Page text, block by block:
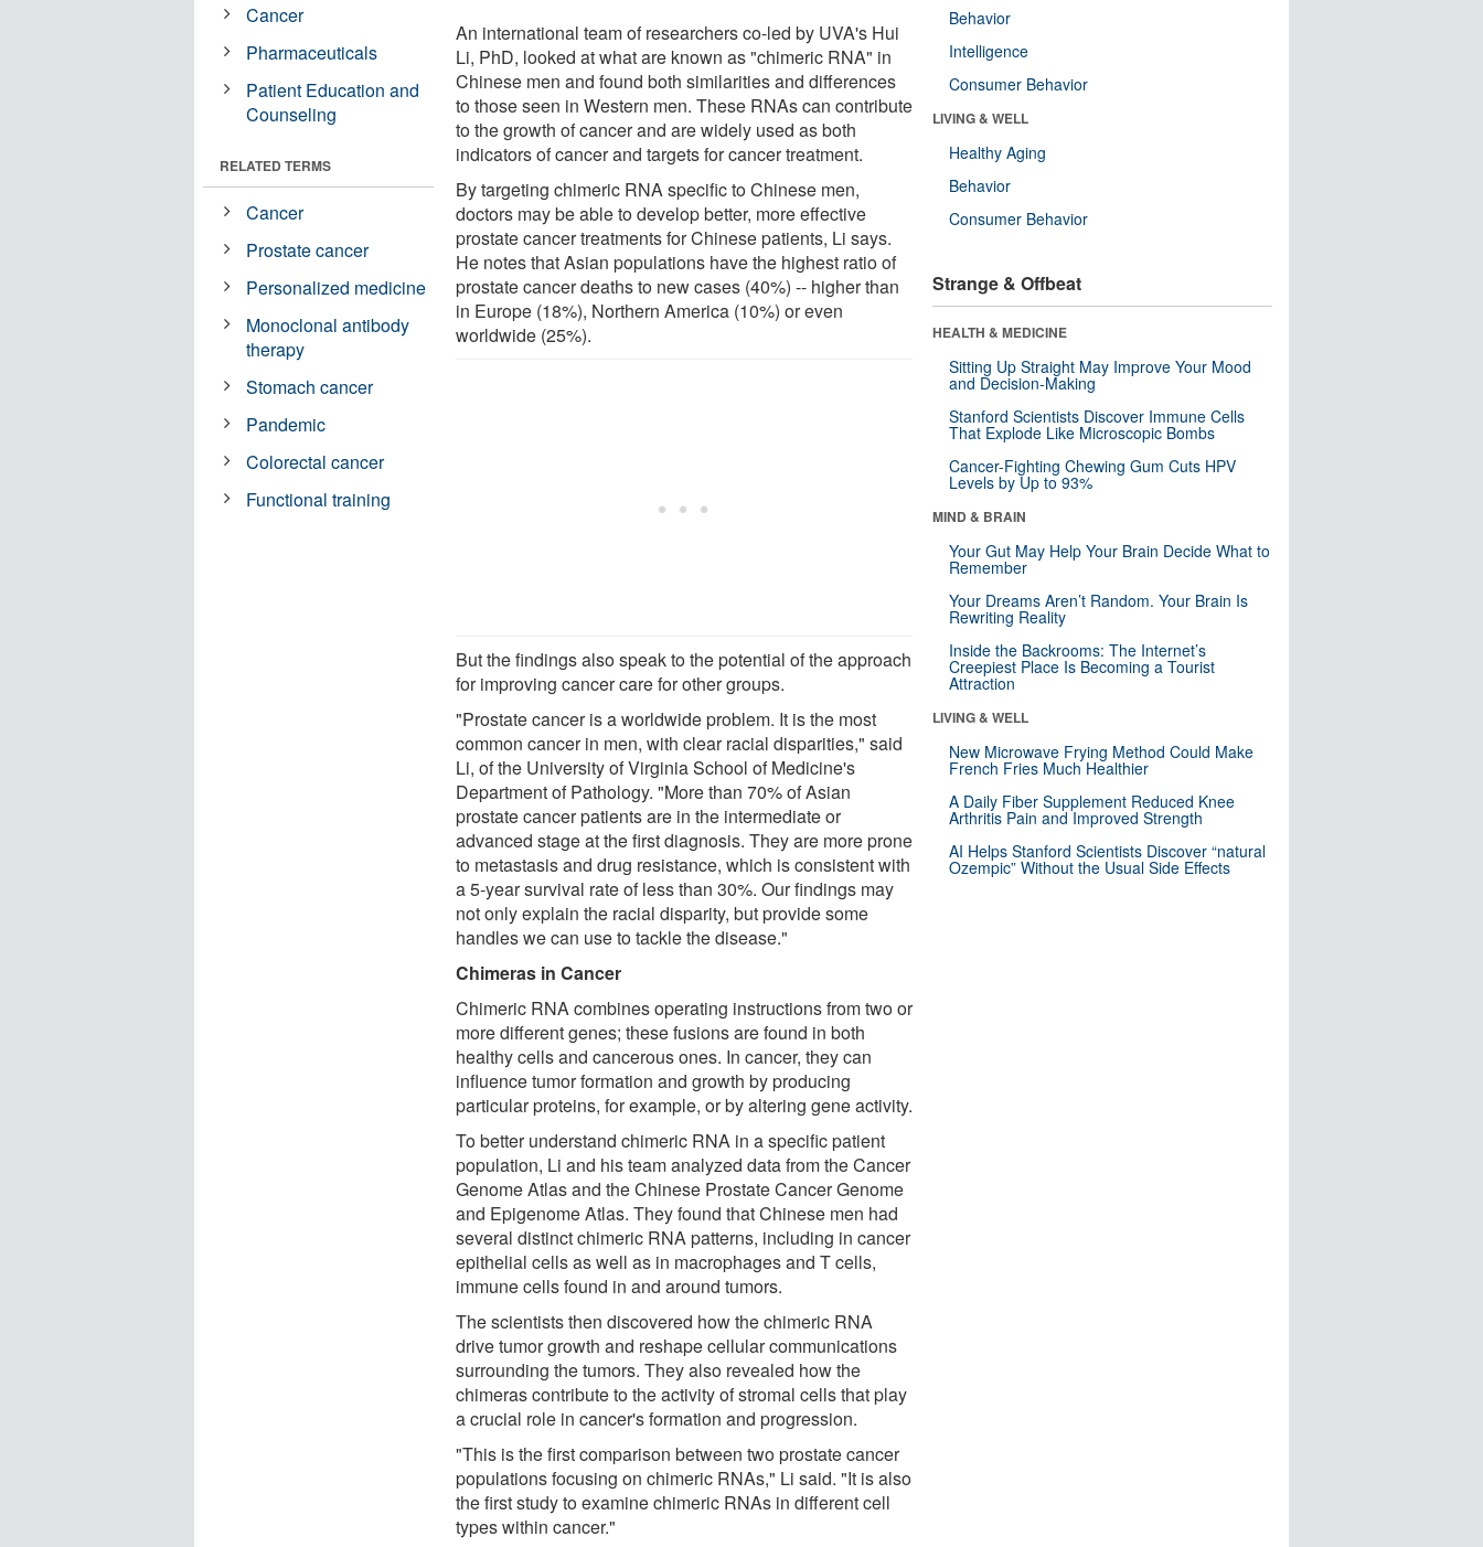
An international team of researchers co-led by UVA's Hui
Li, PhD, looked at what are known as "chimeric RNA" in
Chinese men and found both similarities and differences
to those seen in Western men. These RNAs can contribute
to the growth of cancer and are widely used as both
indicators of cancer and targets for cancer treatment.
By targeting chimeric RNA specific to Chinese men,
doctors may be able to develop better, more effective
prostate cancer treatments for Chinese patients, Li says.
He notes that Asian populations have the highest ratio of
prostate cancer deaths to new cases (40%) -- higher than
in Europe (18%), Northern America (10%) or even
worldwide (25%).
But the findings also speak to the potential of the approach
for improving cancer care for other groups.
"Prostate cancer is a worldwide problem. It is the most
common cancer in men, with clear racial disparities," said
Li, of the University of Virginia School of Medicine's
Department of Pathology. "More than 70% of Asian
prostate cancer patients are in the intermediate or
advanced stage at the first diagnosis. They are more prone
to metastasis and drug resistance, which is consistent with
a 5-year survival rate of less than 30%. Our findings may
not only explain the racial disparity, but provide some
handles we can use to tackle the disease."
Chimeras in Cancer
Chimeric RNA combines operating instructions from two or
more different genes; these fusions are found in both
healthy cells and cancerous ones. In cancer, they can
influence tumor formation and growth by producing
particular proteins, for example, or by altering gene activity.
To better understand chimeric RNA in a specific patient
population, Li and his team analyzed data from the Cancer
Genome Atlas and the Chinese Prostate Cancer Genome
and Epigenome Atlas. They found that Chinese men had
several distinct chimeric RNA patterns, including in cancer
epithelial cells as well as in macrophages and T cells,
immune cells found in and around tumors.
The scientists then discovered how the chimeric RNA
drive tumor growth and reshape cellular communications
surrounding the tumors. They also revealed how the
chimeras contribute to the activity of stromal cells that play
a crucial role in cancer's formation and progression.
"This is the first comparison between two prostate cancer
populations focusing on chimeric RNAs," Li said. "It is also
the first study to examine chimeric RNAs in different cell
types within cancer."
Cancer
Pharmaceuticals
Patient Education and
Counseling
RELATED TERMS
Cancer
Prostate cancer
Personalized medicine
Monoclonal antibody
therapy
Stomach cancer
Pandemic
Colorectal cancer
Functional training
Behavior
Intelligence
Consumer Behavior
LIVING & WELL
Healthy Aging
Behavior
Consumer Behavior
Strange & Offbeat
HEALTH & MEDICINE
Sitting Up Straight May Improve Your Mood
and Decision-Making
Stanford Scientists Discover Immune Cells
That Explode Like Microscopic Bombs
Cancer-Fighting Chewing Gum Cuts HPV
Levels by Up to 93%
MIND & BRAIN
Your Gut May Help Your Brain Decide What to
Remember
Your Dreams Aren’t Random. Your Brain Is
Rewriting Reality
Inside the Backrooms: The Internet’s
Creepiest Place Is Becoming a Tourist
Attraction
LIVING & WELL
New Microwave Frying Method Could Make
French Fries Much Healthier
A Daily Fiber Supplement Reduced Knee
Arthritis Pain and Improved Strength
AI Helps Stanford Scientists Discover “natural
Ozempic” Without the Usual Side Effects